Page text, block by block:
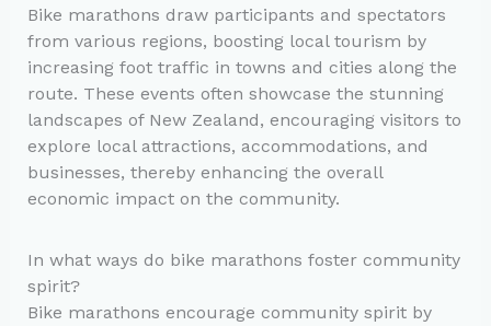
Bike marathons draw participants and spectators
from various regions, boosting local tourism by
increasing foot traffic in towns and cities along the
route. These events often showcase the stunning
landscapes of New Zealand, encouraging visitors to
explore local attractions, accommodations, and
businesses, thereby enhancing the overall
economic impact on the community.
In what ways do bike marathons foster community
spirit?
Bike marathons encourage community spirit by